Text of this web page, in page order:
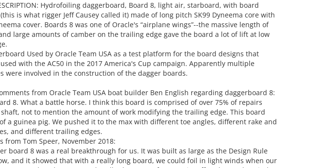
Hydrofoiling daggerboard, Board 8, light air, starboard, with board
is what rigger Jeff Causey called it) made of long pitch SK99 Dyneema core with
cover. Boards 8 was one of Oracle's “airplane wings”--the massive length of
large amounts of camber on the trailing edge gave the board a lot of lift at low
Used by Oracle Team USA as a test platform for the board designs that
with the AC50 in the 2017 America's Cup campaign. Apparently multiple
were involved in the construction of the dagger boards.
from Oracle Team USA boat builder Ben English regarding daggerboard 8:
8. What a battle horse. I think this board is comprised of over 75% of repairs
not to mention the amount of work modifying the trailing edge. This board
a guinea pig. We pushed it to the max with different toe angles, different rake and
and different trailing edges.
from Tom Speer, November 2018:
board 8 was a real breakthrough for us. It was built as large as the Design Rule
and it showed that with a really long board, we could foil in light winds when our